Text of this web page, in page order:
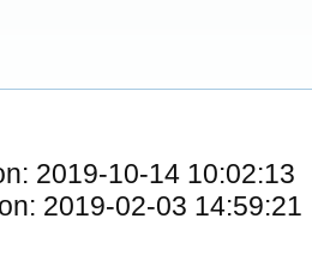
2019-10-14 10:02:13
2019-02-03 14:59:21